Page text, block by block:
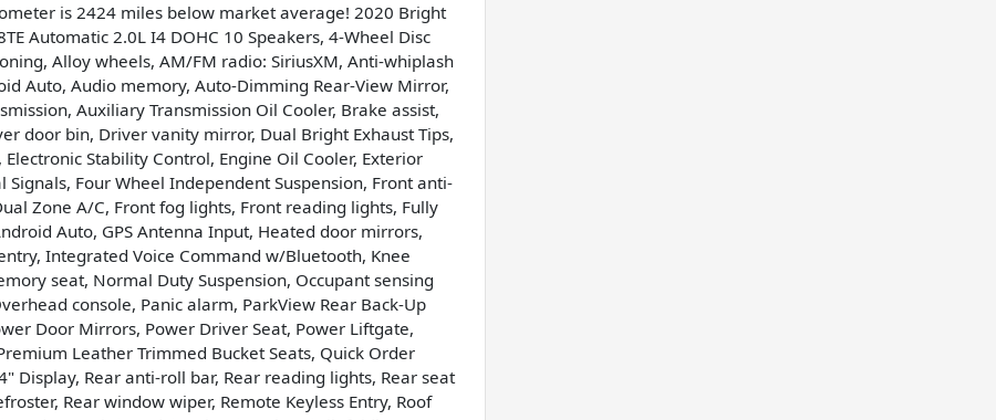
is 2424 miles below market average! 2020 Bright
Automatic 2.0L I4 DOHC 10 Speakers, 4-Wheel Disc
Alloy wheels, AM/FM radio: SiriusXM, Anti-whiplash
Auto, Audio memory, Auto-Dimming Rear-View Mirror,
Auxiliary Transmission Oil Cooler, Brake assist,
door bin, Driver vanity mirror, Dual Bright Exhaust Tips,
Stability Control, Engine Oil Cooler, Exterior
Four Wheel Independent Suspension, Front anti-
Zone A/C, Front fog lights, Front reading lights, Fully
Auto, GPS Antenna Input, Heated door mirrors,
Integrated Voice Command w/Bluetooth, Knee
seat, Normal Duty Suspension, Occupant sensing
console, Panic alarm, ParkView Rear Back-Up
Door Mirrors, Power Driver Seat, Power Liftgate,
Leather Trimmed Bucket Seats, Quick Order
Display, Rear anti-roll bar, Rear reading lights, Rear seat
Rear window wiper, Remote Keyless Entry, Roof